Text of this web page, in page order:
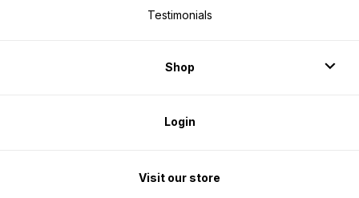
Testimonials
Shop
Login
Visit our store